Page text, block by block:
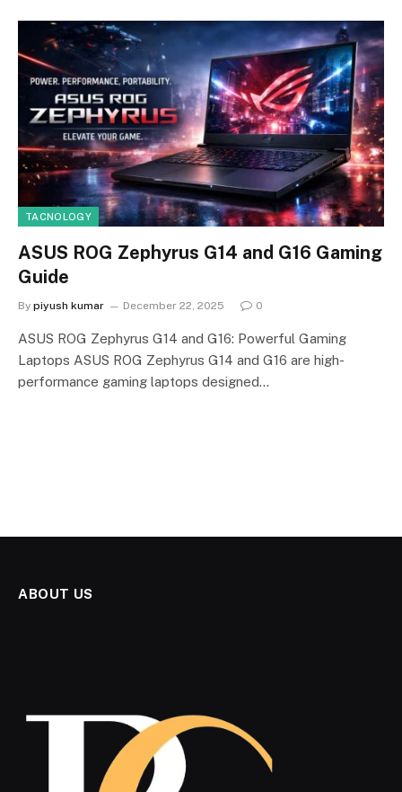
TACNOLOGY
ASUS ROG Zephyrus G14 and G16 Gaming
Guide
By piyush kumar December 22, 2025 0
ASUS ROG Zephyrus G14 and G16: Powerful Gaming
Laptops ASUS ROG Zephyrus G14 and G16 are high-
performance gaming laptops designed…
ABOUT US